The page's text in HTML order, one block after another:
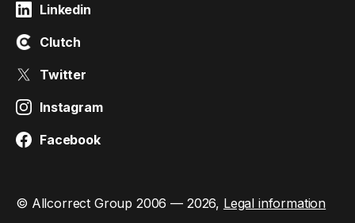
Linkedin
Clutch
Twitter
Instagram
Facebook
© Allcorrect Group 2006 — 2026, Legal information